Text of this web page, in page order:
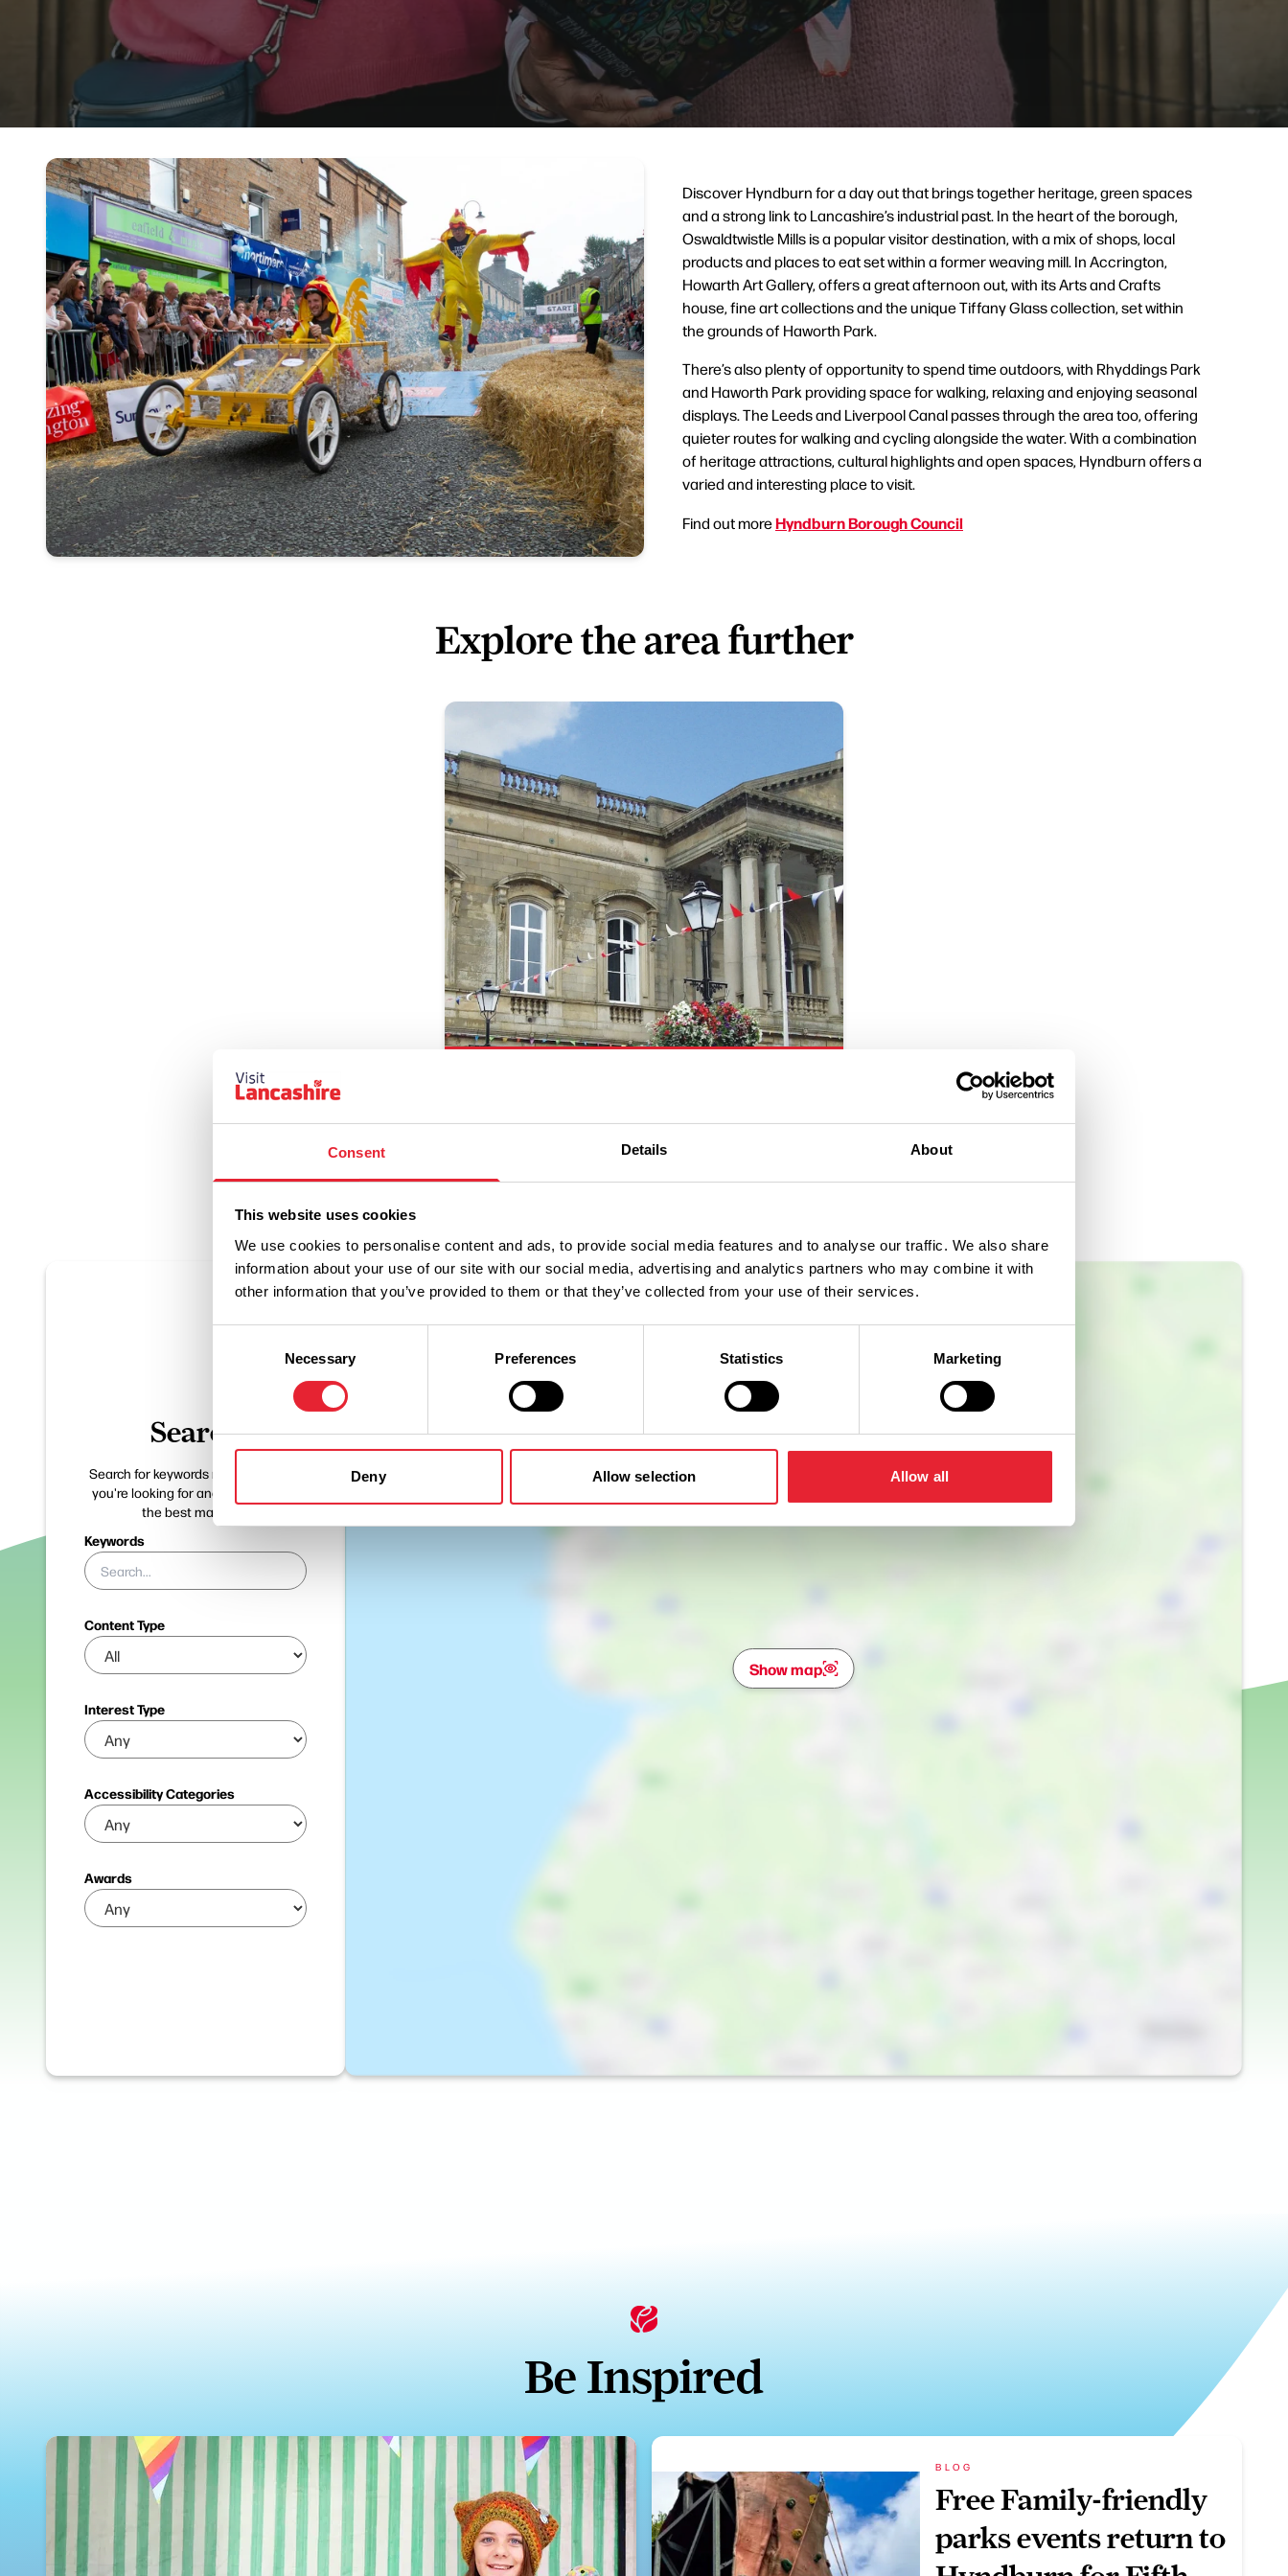
Consent Details About
This website uses cookies
We use cookies to personalise content and ads, to provide social media features and to analyse our traffic. We also share
information about your use of our site with our social media, advertising and analytics partners who may combine it with
other information that you’ve provided to them or that they’ve collected from your use of their services.
Necessary Preferences Statistics Marketing
Deny Allow selection Allow all
Discover Hyndburn for a day out that brings together heritage, green spaces
and a strong link to Lancashire’s industrial past. In the heart of the borough,
Oswaldtwistle Mills is a popular visitor destination, with a mix of shops, local
products and places to eat set within a former weaving mill. In Accrington,
Howarth Art Gallery, offers a great afternoon out, with its Arts and Crafts
house, fine art collections and the unique Tiffany Glass collection, set within
the grounds of Haworth Park.
There’s also plenty of opportunity to spend time outdoors, with Rhyddings Park
and Haworth Park providing space for walking, relaxing and enjoying seasonal
displays. The Leeds and Liverpool Canal passes through the area too, offering
quieter routes for walking and cycling alongside the water. With a combination
of heritage attractions, cultural highlights and open spaces, Hyndburn offers a
varied and interesting place to visit.
Find out moreHyndburn Borough Council
Explore the area further
Search
Search for keywords related to what
you're looking for and we'll pinpoint
the best matches.
Keywords
Content Type
Interest Type
Accessibility Categories
Awards
Show map
Be Inspired
BLOG
Free Family-friendly
parks events return to